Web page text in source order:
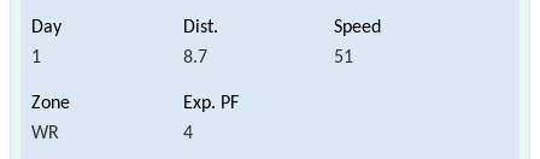
1 8.7 51
WR 4